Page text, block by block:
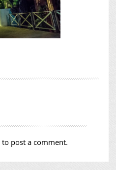
to post a comment.